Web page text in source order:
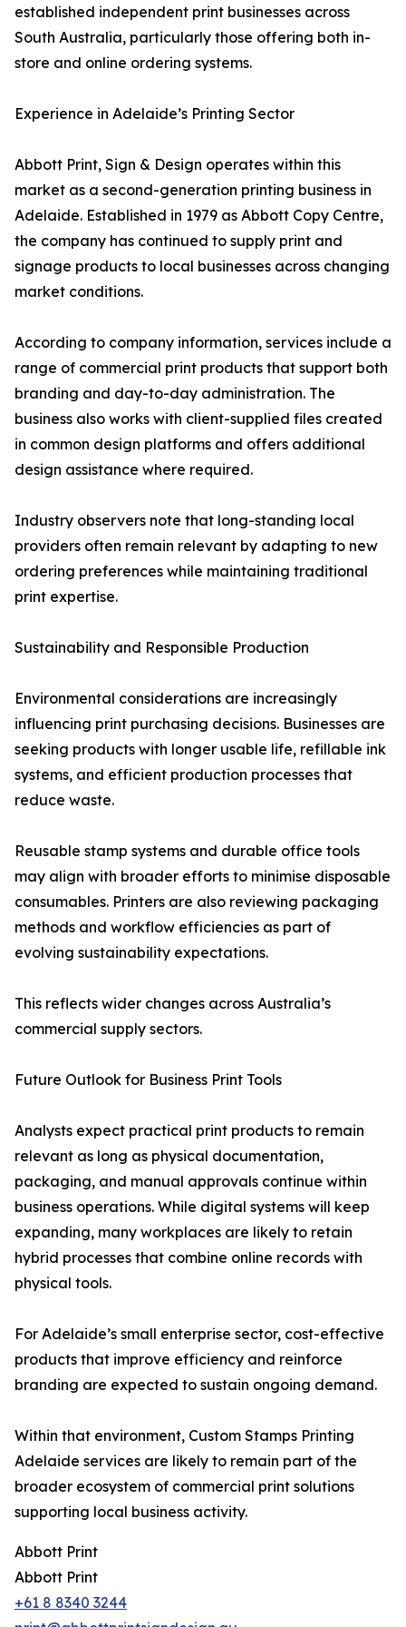
established independent print businesses across
South Australia, particularly those offering both in-
store and online ordering systems.
Experience in Adelaide’s Printing Sector
Abbott Print, Sign & Design operates within this
market as a second-generation printing business in
Adelaide. Established in 1979 as Abbott Copy Centre,
the company has continued to supply print and
signage products to local businesses across changing
market conditions.
According to company information, services include a
range of commercial print products that support both
branding and day-to-day administration. The
business also works with client-supplied files created
in common design platforms and offers additional
design assistance where required.
Industry observers note that long-standing local
providers often remain relevant by adapting to new
ordering preferences while maintaining traditional
print expertise.
Sustainability and Responsible Production
Environmental considerations are increasingly
influencing print purchasing decisions. Businesses are
seeking products with longer usable life, refillable ink
systems, and efficient production processes that
reduce waste.
Reusable stamp systems and durable office tools
may align with broader efforts to minimise disposable
consumables. Printers are also reviewing packaging
methods and workflow efficiencies as part of
evolving sustainability expectations.
This reflects wider changes across Australia’s
commercial supply sectors.
Future Outlook for Business Print Tools
Analysts expect practical print products to remain
relevant as long as physical documentation,
packaging, and manual approvals continue within
business operations. While digital systems will keep
expanding, many workplaces are likely to retain
hybrid processes that combine online records with
physical tools.
For Adelaide’s small enterprise sector, cost-effective
products that improve efficiency and reinforce
branding are expected to sustain ongoing demand.
Within that environment, Custom Stamps Printing
Adelaide services are likely to remain part of the
broader ecosystem of commercial print solutions
supporting local business activity.
Abbott Print
Abbott Print
+61 8 8340 3244